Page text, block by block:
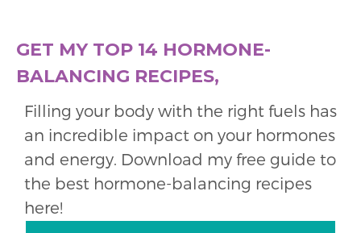
GET MY TOP 14 HORMONE-
BALANCING RECIPES,
Filling your body with the right fuels has
an incredible impact on your hormones
and energy. Download my free guide to
the best hormone-balancing recipes
here!